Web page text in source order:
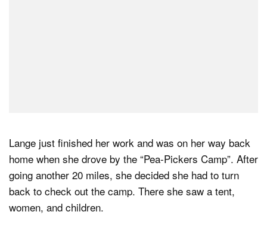
Lange just finished her work and was on her way back
home when she drove by the “Pea-Pickers Camp”. After
going another 20 miles, she decided she had to turn
back to check out the camp. There she saw a tent,
women, and children.